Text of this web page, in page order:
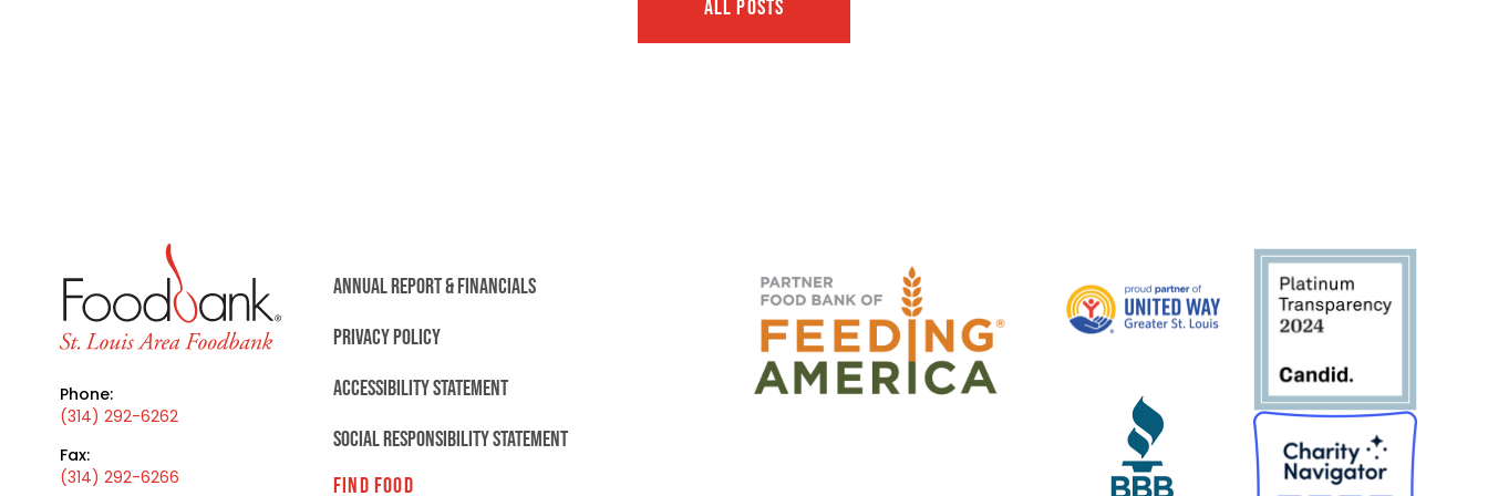
ALL POSTS
Phone:
(314) 292-6262
Fax:
(314) 292-6266
ANNUAL REPORT & FINANCIALS
PRIVACY POLICY
ACCESSIBILITY STATEMENT
SOCIAL RESPONSIBILITY STATEMENT
FIND FOOD